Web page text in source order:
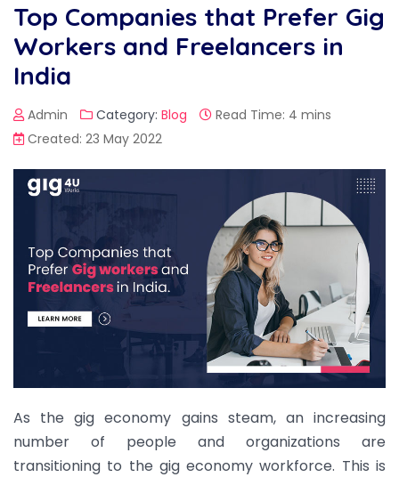
Top Companies that Prefer Gig
Workers and Freelancers in
India
Admin Category: Blog
Read Time: 4 mins
Created: 23 May 2022
As the gig economy gains steam, an increasing
number of people and organizations are
transitioning to the gig economy workforce. This is